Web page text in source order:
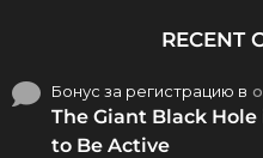
RECENT
Бонус за регистрацию в
The Giant Black
to Be Active